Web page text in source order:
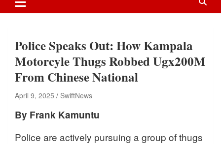
Police Speaks Out: How Kampala
Motorcyle Thugs Robbed Ugx200M
From Chinese National
April 9, 2025 SwiftNews
By Frank Kamuntu
Police are actively pursuing a group of thugs